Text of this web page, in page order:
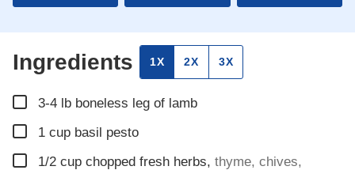
Ingredients 1X 2X 3X
▢
3-4 lb boneless leg of lamb
▢
1 cup basil pesto
▢
1/2 cup chopped fresh herbs, thyme, chives,